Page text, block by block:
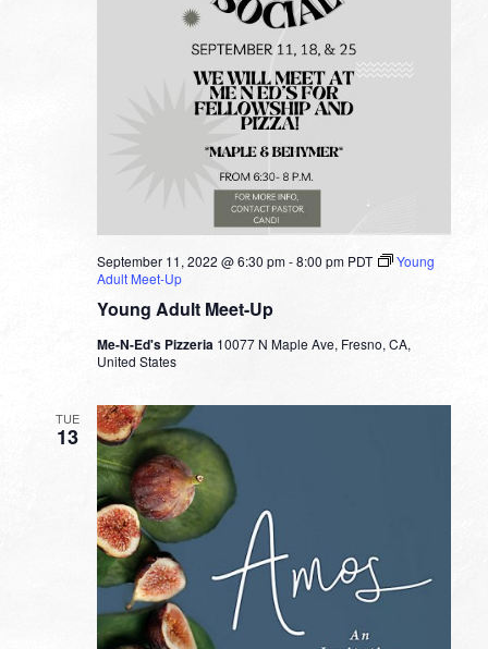
Young Adult Meet-Up
September 11, 2022 @ 6:30 pm-8:00 pm PDT
Young
Adult Meet-Up
Me-N-Ed's Pizzeria 10077 N Maple Ave, Fresno, CA,
United States
TUE
13